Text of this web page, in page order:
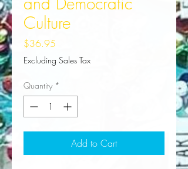
Culture
$36.95
Excluding Sales Tax
Quantity *
Add to Cart